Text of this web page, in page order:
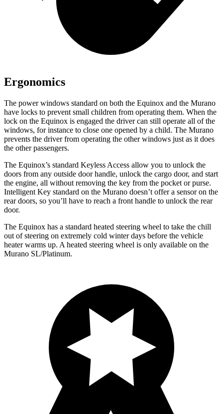
Ergonomics
The power windows standard on both the Equinox and the Murano
have locks to prevent small children from operating them. When the
lock on the Equinox is engaged the driver can still operate all of the
windows, for instance to close one opened by a child. The Murano
prevents the driver from operating the other windows just as it does
the other passengers.
The Equinox’s standard Keyless Access allow you to unlock the
doors from any outside door handle, unlock the cargo door, and start
the engine, all without removing the key from the pocket or purse.
Intelligent Key standard on the Murano doesn’t offer a sensor on the
rear doors, so you’ll have to reach a front handle to unlock the rear
door.
The Equinox has a standard heated steering wheel to take the chill
out of steering on extremely cold winter days before the vehicle
heater warms up. A heated steering wheel is only available on the
Murano SL/Platinum.